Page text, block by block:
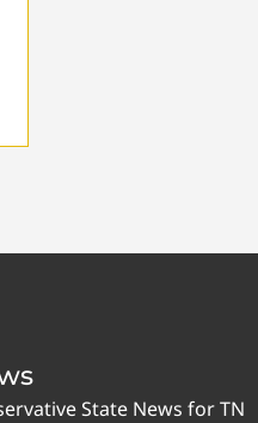
State News for TN